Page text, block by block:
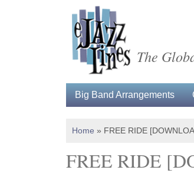
The
Big Band Arrangements
Home » FREE RIDE
FREE RIDE